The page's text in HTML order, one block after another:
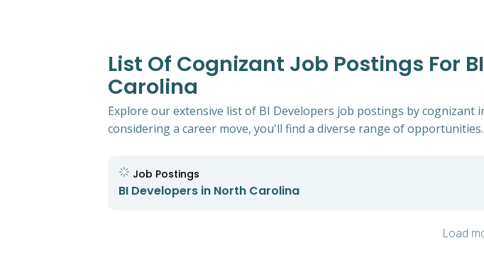
List Of Cognizant Job Postings For
Carolina
Explore our extensive list of BI Developers job postings by
considering a career move, you'll find a diverse range of
Job Postings
BI Developers in North Carolina
Load